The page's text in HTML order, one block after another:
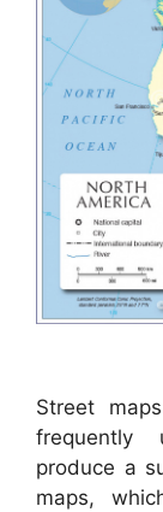
Street
frequently
produce a
maps,